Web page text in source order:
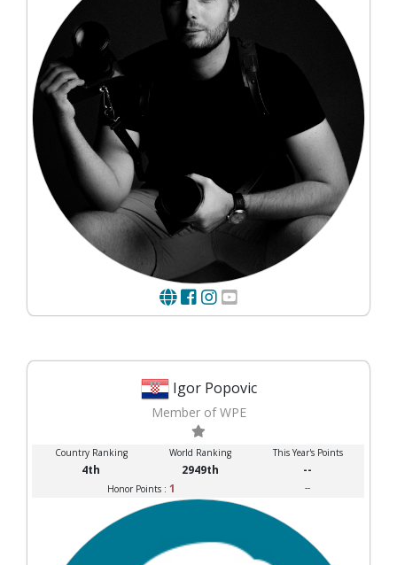
Igor Popovic
Member of WPE
Country Ranking World Ranking This Year's Points
4th 2949th --
Honor Points : 1 --